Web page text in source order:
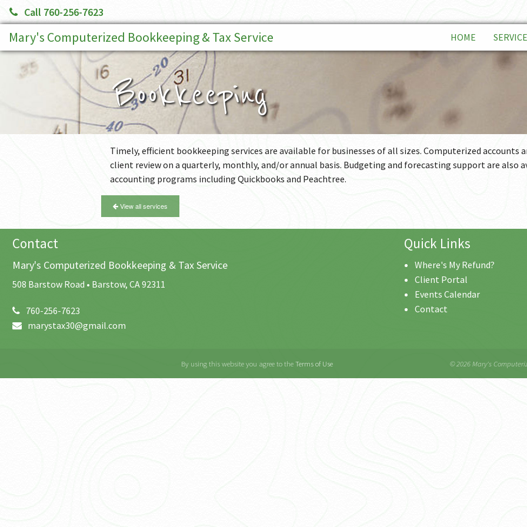
Call 760-256-7623
Mary's Computerized Bookkeeping & Tax Service HOME
Bookkeeping
Timely, efficient bookkeeping services are available for businesses of all sizes. Computerized accounts
client review on a quarterly, monthly, and/or annual basis. Budgeting and forecasting support are also
accounting programs including Quickbooks and Peachtree.
View all services
Contact
Mary's Computerized Bookkeeping & Tax Service
508 Barstow Road • Barstow, CA 92311
760-256-7623
marystax30@gmail.com
Quick Links
Where's My Refund?
Client Portal
Events Calendar
Contact
By using this website you agree to theTerms of Use © 2026 Mary's